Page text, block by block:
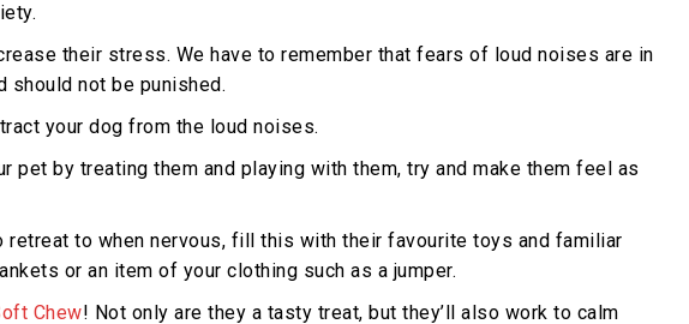
their stress. We have to remember that fears of loud noises are in
should not be punished.
your dog from the loud noises.
pet by treating them and playing with them, try and make them feel as
retreat to when nervous, fill this with their favourite toys and familiar
or an item of your clothing such as a jumper.
Chew! Not only are they a tasty treat, but they’ll also work to calm